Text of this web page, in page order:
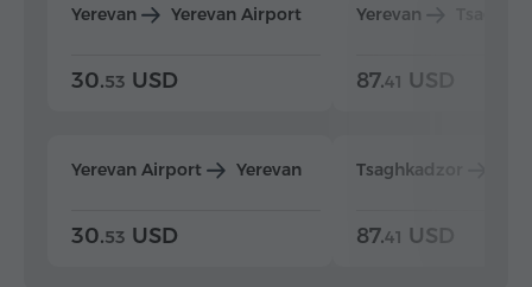
Yerevan Yerevan Airport
30.53 USD
Yerevan Airport Yerevan
30.53 USD
Yerevan
87.41 USD
Tsaghkadzor
87.41 USD